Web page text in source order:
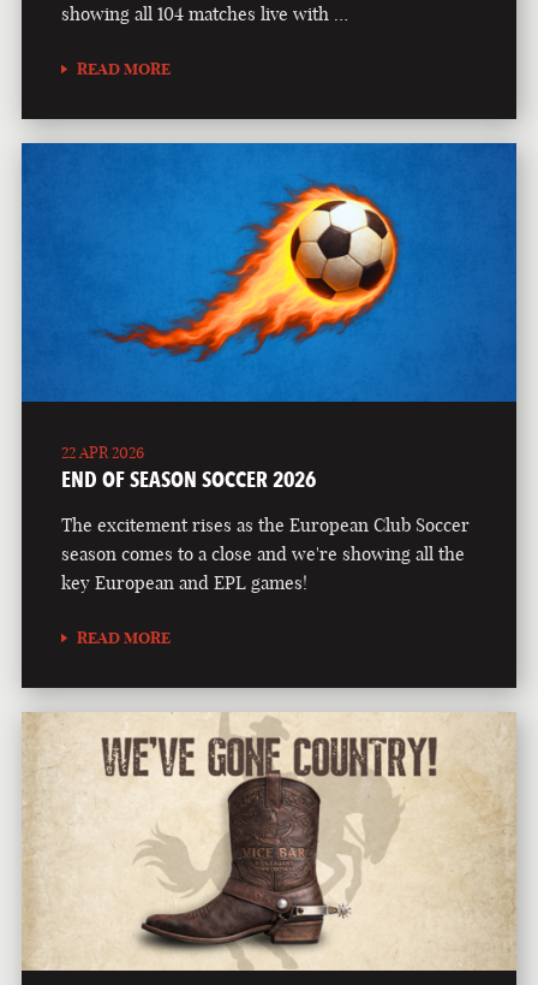
showing all 104 matches live with …
READ MORE
22 APR 2026
END OF SEASON SOCCER 2026
The excitement rises as the European Club Soccer
season comes to a close and we're showing all the
key European and EPL games!
READ MORE